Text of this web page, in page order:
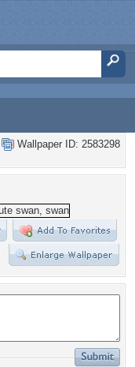
Wallpaper ID: 2583298